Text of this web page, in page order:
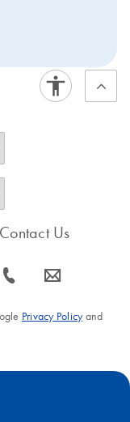
Contact Us
icon_0072_phone-s icon_0063_envelope-s
Privacy Policyand